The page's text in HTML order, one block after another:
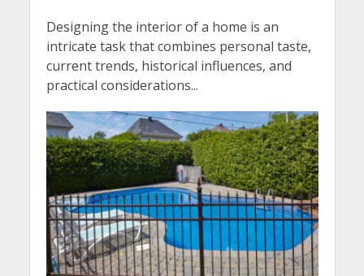
Designing the interior of a home is an
intricate task that combines personal taste,
current trends, historical influences, and
practical considerations...